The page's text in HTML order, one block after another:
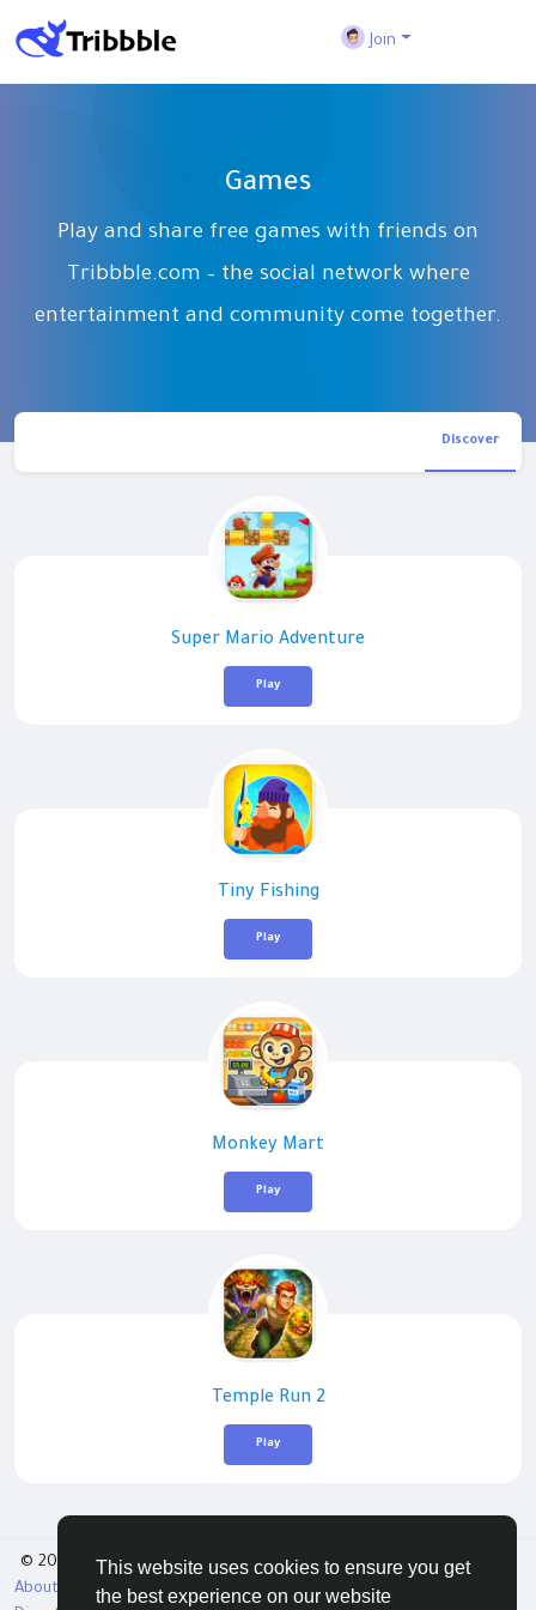
This website uses cookies to ensure you get
the best experience on our website
Join
Games
Play and share free games with friends on
Tribbble.com – the social network where
entertainment and community come together.
Discover
Super Mario Adventure
Play
Tiny Fishing
Play
Monkey Mart
Play
Temple Run 2
Play
© 2026 Tribbble - Find Friends Online Free
About
Terms Privacy Contact Us
Support Center